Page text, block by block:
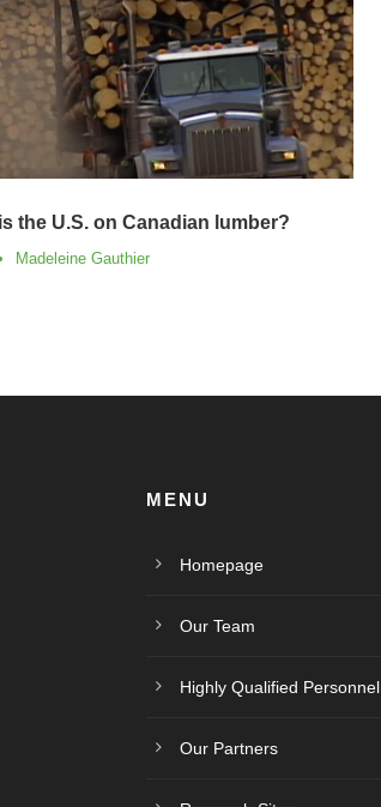
the U.S. on Canadian lumber?
Madeleine Gauthier
MENU
Homepage
Our Team
Highly Qualified Personnel
Our Partners